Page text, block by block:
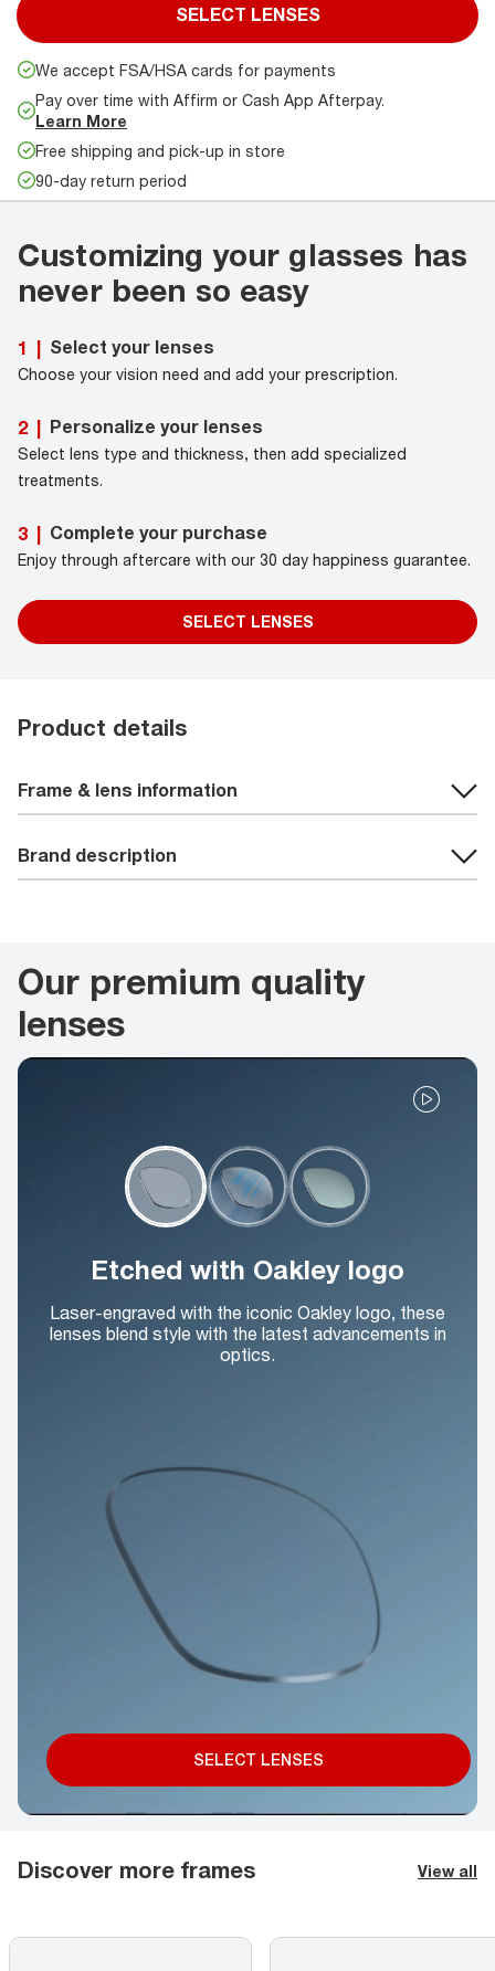
SELECT LENSES
We accept FSA/HSA cards for payments
Pay over time with Affirm or Cash App Afterpay.
Learn More
Free shipping and pick-up in store
90-day return period
Customizing your glasses has
never been so easy
1 | Select your lenses
Choose your vision need and add your prescription.
2 | Personalize your lenses
Select lens type and thickness, then add specialized
treatments.
3 | Complete your purchase
Enjoy through aftercare with our 30 day happiness guarantee.
SELECT LENSES
Product details
Frame & lens information
Brand description
Our premium quality
lenses
Etched with Oakley logo
Laser-engraved with the iconic Oakley logo, these
lenses blend style with the latest advancements in
optics.
SELECT LENSES
Discover more frames View all